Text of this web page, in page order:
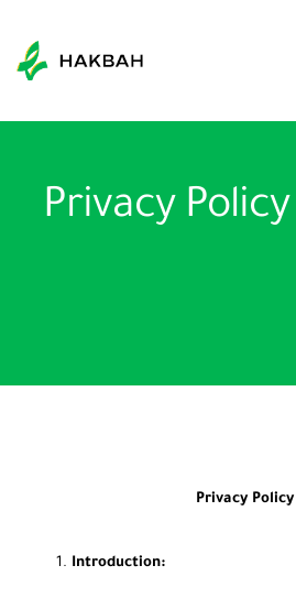
Privacy Policy
Privacy Policy
Introduction: